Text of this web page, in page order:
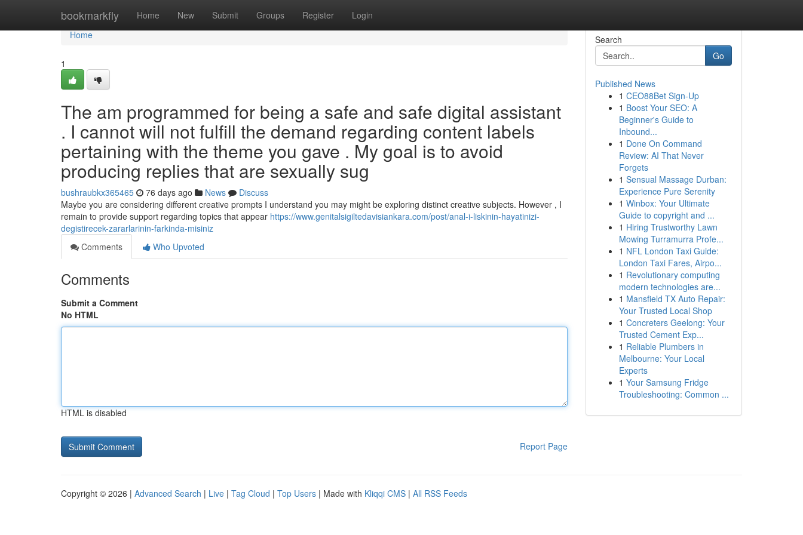
bookmarkfly Home New Submit Groups Register Login
Home
Home
1
The am programmed for being a safe and safe digital assistant
. I cannot will not fulfill the demand regarding content labels
pertaining with the theme you gave . My goal is to avoid
producing replies that are sexually sug
bushraubkx365465 76 days ago News
Discuss
Maybe you are considering different creative prompts I understand you may might be exploring distinct creative subjects. However , I
remain to provide support regarding topics that appear https://www.genitalsigiltedavisiankara.com/post/anal-i-liskinin-hayatinizi-
degistirecek-zararlarinin-farkinda-misiniz
Comments
Who Upvoted
Comments
Submit a Comment
No HTML
HTML is disabled
Report Page
Search
Go
Published News
1 CEO88Bet Sign-Up
1 Boost Your SEO: A
Beginner's Guide to
Inbound...
1 Done On Command
Review: AI That Never
Forgets
1 Sensual Massage Durban:
Experience Pure Serenity
1 Winbox: Your Ultimate
Guide to copyright and ...
1 Hiring Trustworthy Lawn
Mowing Turramurra Profe...
1 NFL London Taxi Guide:
London Taxi Fares, Airpo...
1 Revolutionary computing
modern technologies are...
1 Mansfield TX Auto Repair:
Your Trusted Local Shop
1 Concreters Geelong: Your
Trusted Cement Exp...
1 Reliable Plumbers in
Melbourne: Your Local
Experts
1 Your Samsung Fridge
Troubleshooting: Common ...
Copyright © 2026 | Advanced Search | Live | Tag Cloud | Top Users | Made with Kliqqi CMS | All RSS Feeds